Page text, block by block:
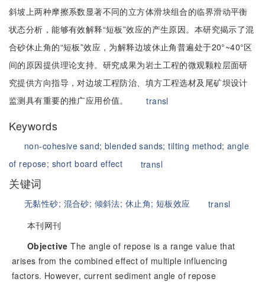
斜坡上两种摩擦系数显著不同的立方体滑块组合的临界滑动平衡
状态分析，能够有效解释“短板”效应的产生原因。本研究揭示了混
合砂休止角的“短板”效应，为解释边坡休止角普遍处于20°~40°区
间的原因提供理论支持。研究成果为岩土工程的微观颗粒层面研
究提供方向指导，对边坡工程防治、填方工程选材及尾矿坝设计
监测具有重要的推广应用价值。
transl
Keywords
non-cohesive sand; blended sands;tilting method;angle
of repose; short board effect transl
关键词
无黏性砂; 混合砂; 倾斜法; 休止角; 短板效应
transl
本刊网刊
ObjectiveThe angle of repose is a range value that
arises from the combined effect of multiple influencing
factors. However, current sediment angle of repose